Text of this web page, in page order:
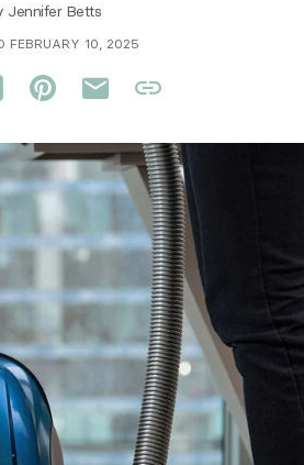
Jennifer Betts
FEBRUARY 10, 2025